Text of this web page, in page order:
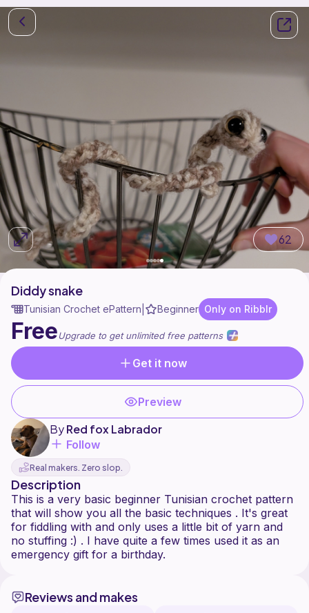
62
Diddy snake
Tunisian Crochet ePattern Beginner Only on Ribblr
FreeUpgrade to get unlimited free patterns
Get it now
Preview
ByRed fox Labrador
Follow
Real makers. Zero slop.
Description
This is a very basic beginner Tunisian crochet pattern
that will show you all the basic techniques . It's great
for fiddling with and only uses a little bit of yarn and
no stuffing :) . I have quite a few times used it as an
Reviews and makes